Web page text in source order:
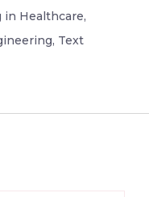
in Healthcare,
Text